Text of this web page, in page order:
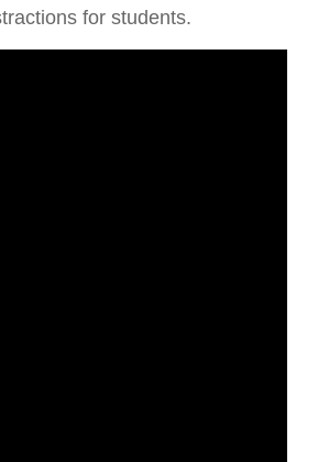
for students.